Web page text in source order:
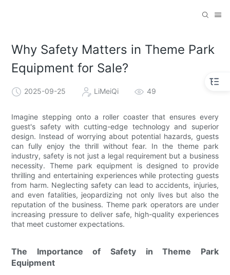
Why Safety Matters in Theme Park
Equipment for Sale?
2025-09-25 LiMeiQi 49
Imagine stepping onto a roller coaster that ensures every
guest's safety with cutting-edge technology and superior
design. Instead of worrying about potential hazards, guests
can fully enjoy the thrill without fear. In the theme park
industry, safety is not just a legal requirement but a business
necessity. Theme park equipment is designed to provide
thrilling and entertaining experiences while protecting guests
from harm. Neglecting safety can lead to accidents, injuries,
and even fatalities, jeopardizing not only lives but also the
reputation of the business. Theme park operators are under
increasing pressure to deliver safe, high-quality experiences
that meet customer expectations.
The Importance of Safety in Theme Park
Equipment